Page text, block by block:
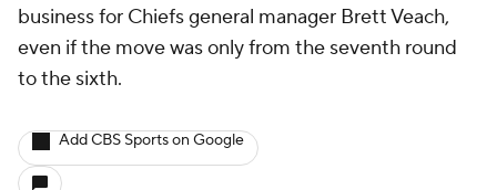
business for Chiefs general manager Brett Veach,
even if the move was only from the seventh round
to the sixth.
Add CBS Sports on Google